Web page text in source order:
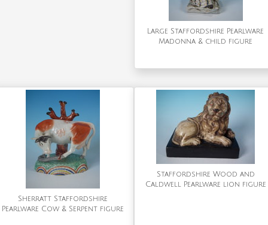
Large Staffordshire Pearlware
Madonna & child figure
Sherratt Staffordshire
Pearlware Cow & Serpent figure
Staffordshire Wood and
Caldwell Pearlware lion figure